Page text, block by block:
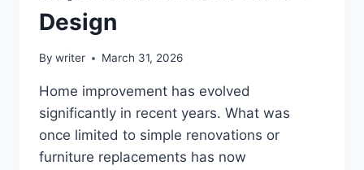
Design
By writer March 31, 2026
Home improvement has evolved
significantly in recent years. What was
once limited to simple renovations or
furniture replacements has now